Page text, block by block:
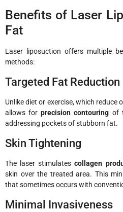
Benefits of Laser
Fat
Laser liposuction offers multiple
methods:
Targeted Fat Reduction
Unlike diet or exercise, which reduce
allows forprecision contouring of
addressing pockets of stubborn fat.
Skin Tightening
The laser stimulatescollagen
skin over the treated area. This
that sometimes occurs with
Minimal Invasiveness